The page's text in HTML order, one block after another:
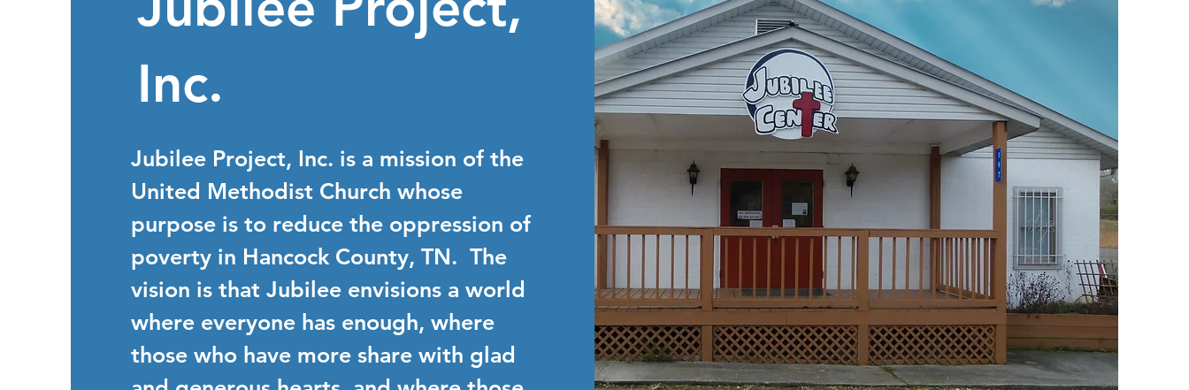
Inc.
Jubilee Project, Inc. is a mission of the
United Methodist Church whose
purpose is to reduce the oppression of
poverty in Hancock County, TN. The
vision is that Jubilee envisions a world
where everyone has enough, where
those who have more share with glad